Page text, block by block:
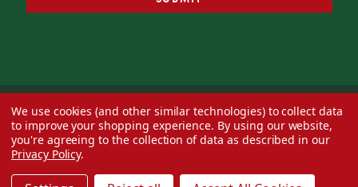
© 2026 Decorator's Warehouse —Blog— Web design byEversite
We use cookies (and other similar technologies) to collect data
to improve your shopping experience. By using our website,
you're agreeing to the collection of data as described in our
Privacy Policy.